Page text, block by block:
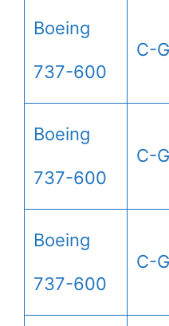
Boeing
737-600
C-
Boeing
737-600
C-
Boeing
737-600
C-